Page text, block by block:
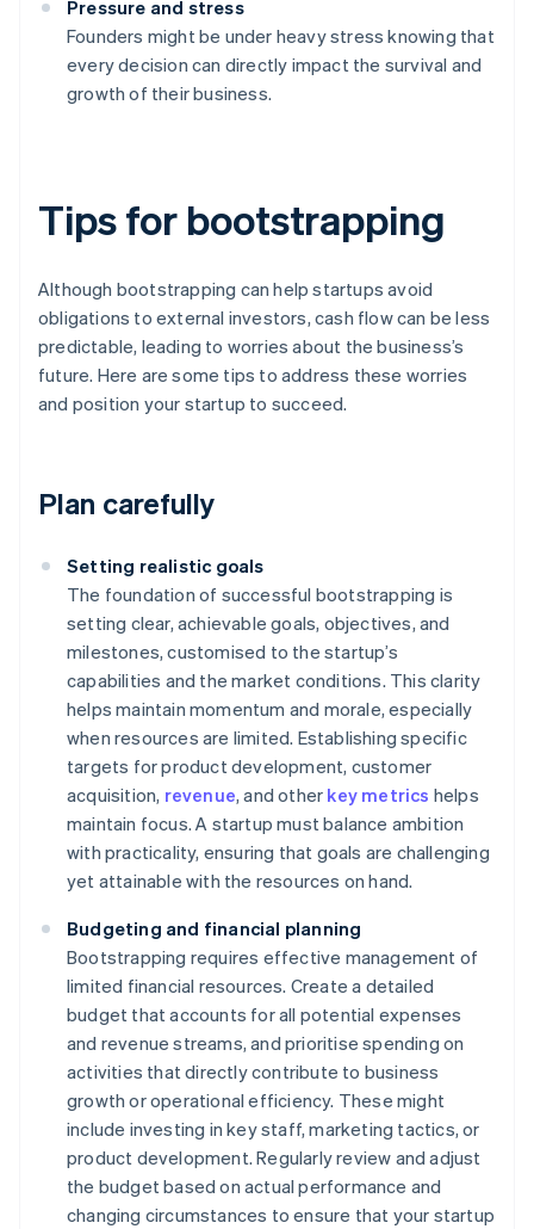
Pressure and stress
Founders might be under heavy stress knowing that
every decision can directly impact the survival and
growth of their business.
Tips for bootstrapping
Although bootstrapping can help startups avoid
obligations to external investors, cash flow can be less
predictable, leading to worries about the business’s
future. Here are some tips to address these worries
and position your startup to succeed.
Plan carefully
Setting realistic goals
The foundation of successful bootstrapping is
setting clear, achievable goals, objectives, and
milestones, customised to the startup’s
capabilities and the market conditions. This clarity
helps maintain momentum and morale, especially
when resources are limited. Establishing specific
targets for product development, customer
acquisition, revenue, and other key metrics helps
maintain focus. A startup must balance ambition
with practicality, ensuring that goals are challenging
yet attainable with the resources on hand.
Budgeting and financial planning
Bootstrapping requires effective management of
limited financial resources. Create a detailed
budget that accounts for all potential expenses
and revenue streams, and prioritise spending on
activities that directly contribute to business
growth or operational efficiency. These might
include investing in key staff, marketing tactics, or
product development. Regularly review and adjust
the budget based on actual performance and
changing circumstances to ensure that your startup